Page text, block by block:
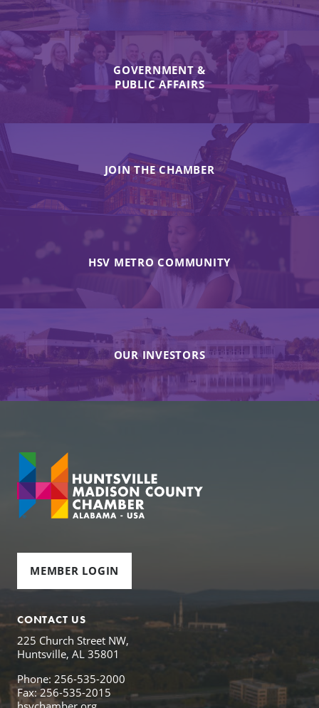
GOVERNMENT &
PUBLIC AFFAIRS
JOIN THE CHAMBER
HSV METRO COMMUNITY
OUR INVESTORS
MEMBER LOGIN
CONTACT US
225 Church Street NW,
Huntsville, AL 35801
Phone: 256-535-2000
Fax: 256-535-2015